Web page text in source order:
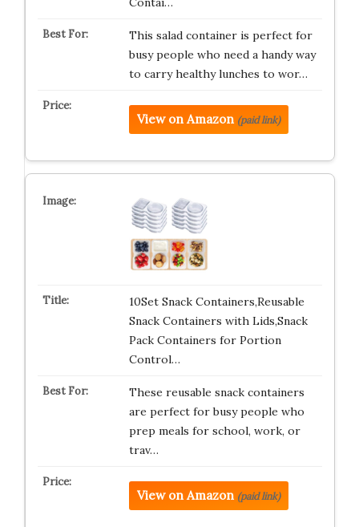
This salad container is perfect for
busy people who need a handy way
to carry healthy lunches to wor…
View on Amazon (paid link)
10Set Snack Containers,Reusable
Snack Containers with Lids,Snack
Pack Containers for Portion
Control…
These reusable snack containers
are perfect for busy people who
prep meals for school, work, or
trav…
View on Amazon (paid link)